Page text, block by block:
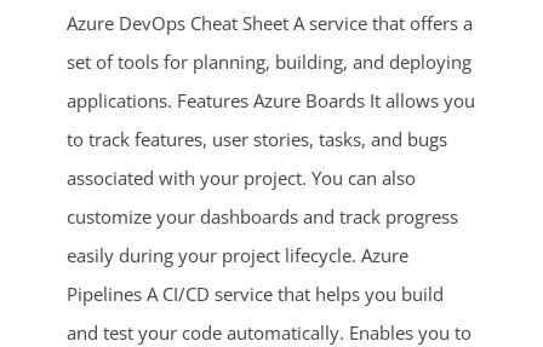
Azure DevOps Cheat Sheet A service that offers a
set of tools for planning, building, and deploying
applications. Features Azure Boards It allows you
to track features, user stories, tasks, and bugs
associated with your project. You can also
customize your dashboards and track progress
easily during your project lifecycle. Azure
Pipelines A CI/CD service that helps you build
and test your code automatically. Enables you to
ends in...
03 13 57 06